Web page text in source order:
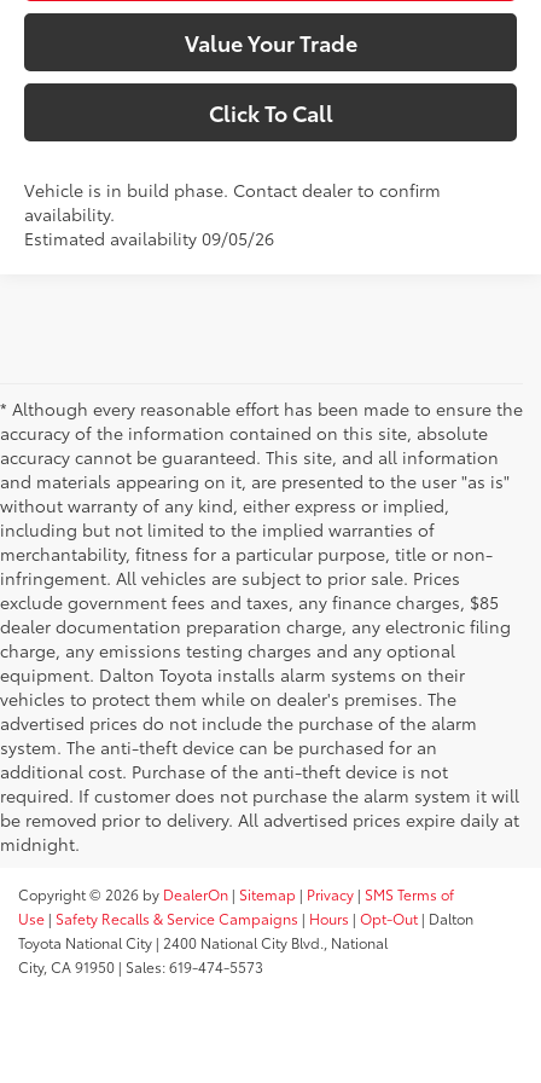
Value Your Trade
Click To Call
Vehicle is in build phase. Contact dealer to confirm
availability.
Estimated availability 09/05/26
* Although every reasonable effort has been made to ensure the
accuracy of the information contained on this site, absolute
accuracy cannot be guaranteed. This site, and all information
and materials appearing on it, are presented to the user "as is"
without warranty of any kind, either express or implied,
including but not limited to the implied warranties of
merchantability, fitness for a particular purpose, title or non-
infringement. All vehicles are subject to prior sale. Prices
exclude government fees and taxes, any finance charges, $85
dealer documentation preparation charge, any electronic filing
charge, any emissions testing charges and any optional
equipment. Dalton Toyota installs alarm systems on their
vehicles to protect them while on dealer's premises. The
advertised prices do not include the purchase of the alarm
system. The anti-theft device can be purchased for an
additional cost. Purchase of the anti-theft device is not
required. If customer does not purchase the alarm system it will
be removed prior to delivery. All advertised prices expire daily at
midnight.
Copyright © 2026 by DealerOn | Sitemap | Privacy | SMS Terms of
Use | Safety Recalls & Service Campaigns | Hours | Opt-Out| Dalton
Toyota National City | 2400 National City Blvd., National
City,CA91950 | Sales:619-474-5573